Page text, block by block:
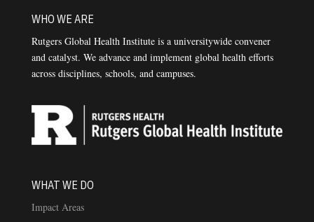
WHO WE ARE
Rutgers Global Health Institute is a universitywide convener
and catalyst. We advance and implement global health efforts
across disciplines, schools, and campuses.
WHAT WE DO
Impact Areas